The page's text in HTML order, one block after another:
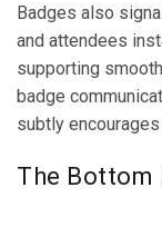
Badges also
and attendees
supporting
badge
subtly
The Bottom